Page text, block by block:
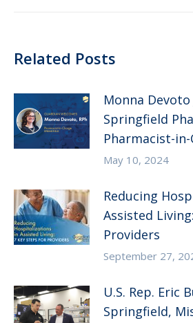
Related Posts
Monna Devoto
Springfield
Pharmacist-in-
May 10, 2024
Reducing
Assisted
Providers
September 27,
U.S. Rep. Eric
Springfield,